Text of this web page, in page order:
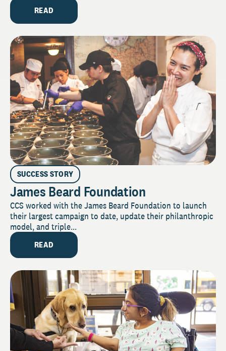
READ
SUCCESS STORY
James Beard Foundation
CCS worked with the James Beard Foundation to launch
their largest campaign to date, update their philanthropic
model, and triple...
READ